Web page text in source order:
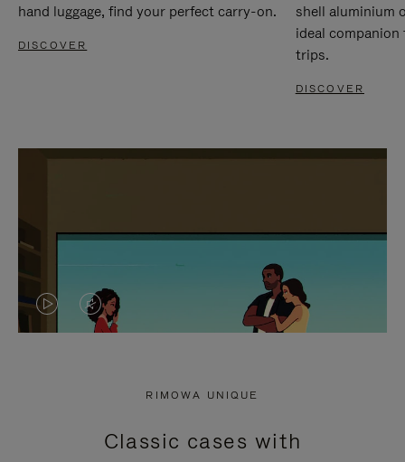
hand luggage, find your perfect carry-on.
DISCOVER
shell aluminium
ideal
trips.
DISCOVER
VIDEO
PRESS
VIDEO
PRESS
RIMOWA UNIQUE
Classic cases with